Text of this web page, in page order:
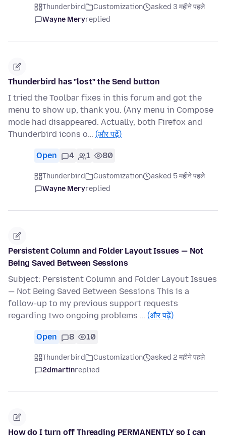
Thunderbird Customization
asked 3 महीने पहले
Wayne Meryreplied
Thunderbird has "lost" the Send button
I tried the Toolbar fixes in this forum and got the
menu to show up, thank you. (Any menu in Compose
mode had disappeared. Actually, both Firefox and
Thunderbird icons o… (और पढ़ें)
Open 4 1 80
Thunderbird Customization
asked 5 महीने पहले
Wayne Meryreplied
Persistent Column and Folder Layout Issues — Not
Being Saved Between Sessions
Subject: Persistent Column and Folder Layout Issues
— Not Being Saved Between Sessions This is a
follow-up to my previous support requests
regarding two ongoing problems … (और पढ़ें)
Open 8 10
Thunderbird Customization
asked 2 महीने पहले
2dmartinreplied
How do I turn off Threading PERMANENTLY so I can